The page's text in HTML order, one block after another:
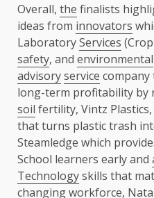
Overall, the finalists
ideas from innovators
LaboratoryServices
safety, and environmental
advisoryservice company
long-term profitability by
soil fertility, Vintz
that turns plastic trash
Steamledge which
School learners early and
Technologyskills that
changing workforce,